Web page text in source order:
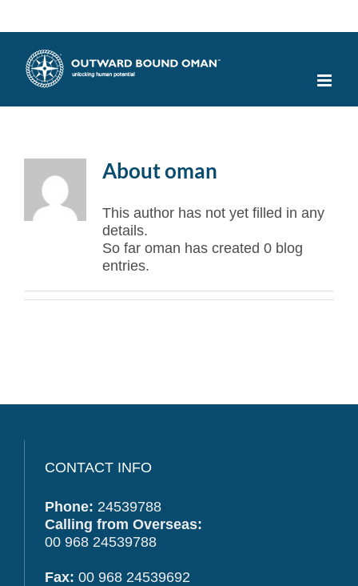
Aboutoman
This author has not yet filled in any
details.
So far oman has created 0 blog
entries.
CONTACT INFO
Phone: 24539788
Calling from Overseas:
00 968 24539788
Fax: 00 968 24539692